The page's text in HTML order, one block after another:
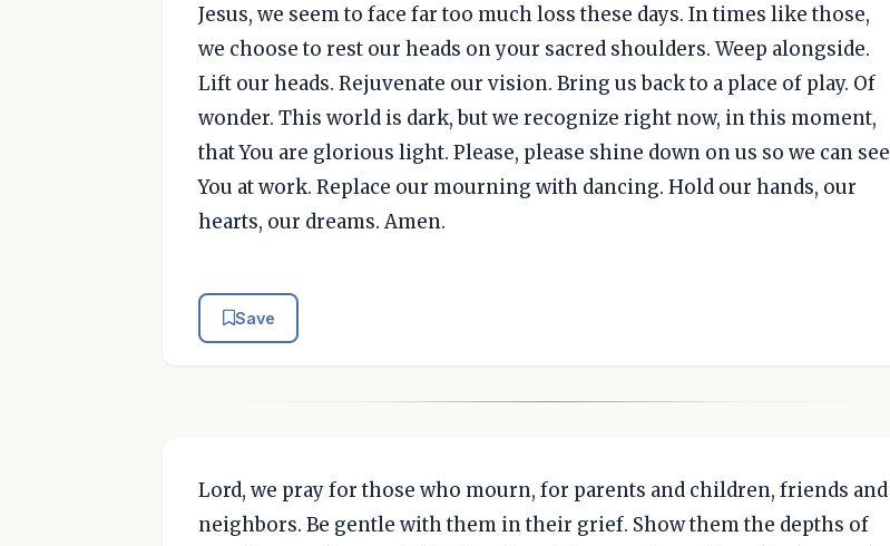
Jesus, we seem to face far too much loss these days. In times like those,
we choose to rest our heads on your sacred shoulders. Weep alongside.
Lift our heads. Rejuvenate our vision. Bring us back to a place of play. Of
wonder. This world is dark, but we recognize right now, in this moment,
that You are glorious light. Please, please shine down on us so we can see
You at work. Replace our mourning with dancing. Hold our hands, our
hearts, our dreams. Amen.
Save
Lord, we pray for those who mourn, for parents and children, friends and
neighbors. Be gentle with them in their grief. Show them the depths of